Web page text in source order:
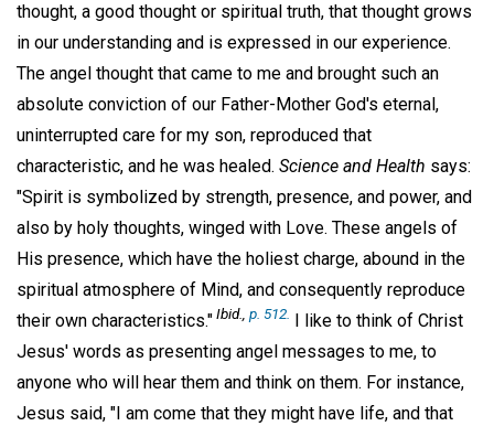
thought, a good thought or spiritual truth, that thought grows
in our understanding and is expressed in our experience.
The angel thought that came to me and brought such an
absolute conviction of our Father-Mother God's eternal,
uninterrupted care for my son, reproduced that
characteristic, and he was healed. Science and Health says:
"Spirit is symbolized by strength, presence, and power, and
also by holy thoughts, winged with Love. These angels of
His presence, which have the holiest charge, abound in the
spiritual atmosphere of Mind, and consequently reproduce
their own characteristics."Ibid., p. 512.
I like to think of Christ
Jesus' words as presenting angel messages to me, to
anyone who will hear them and think on them. For instance,
Jesus said, "I am come that they might have life, and that